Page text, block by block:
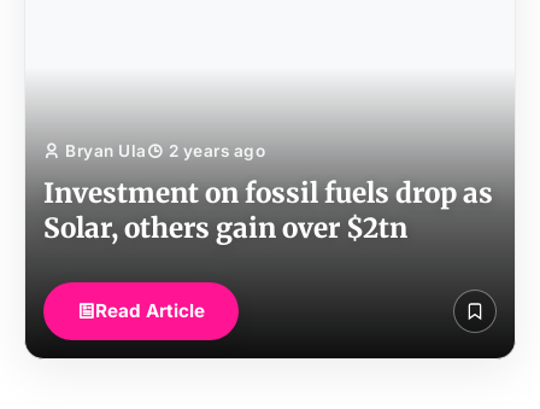
Bryan Ula 2 years ago
Investment on fossil fuels drop as
Solar, others gain over $2tn
Read Article